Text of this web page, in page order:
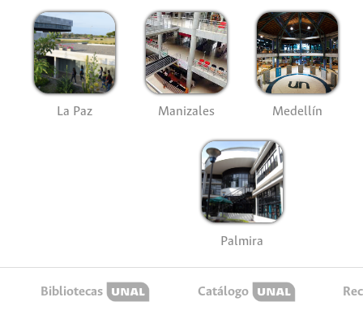
La Paz Manizales Medellín
Palmira
Bibliotecas Catálogo